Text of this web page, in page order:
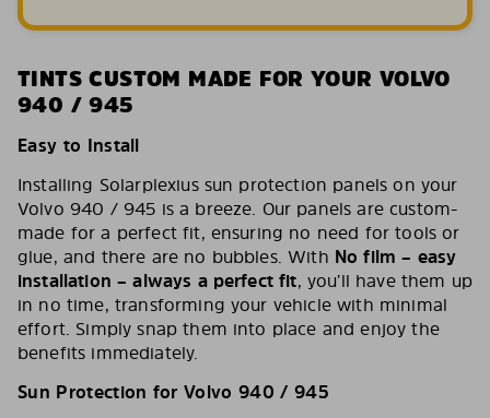
TINTS CUSTOM MADE FOR YOUR VOLVO
940 / 945
Easy to Install
Installing Solarplexius sun protection panels on your
Volvo 940 / 945 is a breeze. Our panels are custom-
made for a perfect fit, ensuring no need for tools or
glue, and there are no bubbles. With No film – easy
installation – always a perfect fit, you’ll have them up
in no time, transforming your vehicle with minimal
effort. Simply snap them into place and enjoy the
benefits immediately.
Sun Protection for Volvo 940 / 945